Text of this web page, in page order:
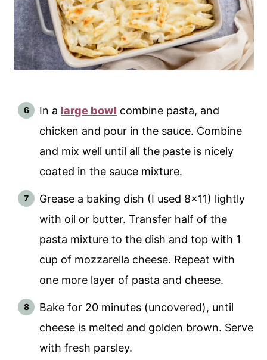
In a large bowl combine pasta, and
chicken and pour in the sauce. Combine
and mix well until all the paste is nicely
coated in the sauce mixture.
Grease a baking dish (I used 8x11) lightly
with oil or butter. Transfer half of the
pasta mixture to the dish and top with 1
cup of mozzarella cheese. Repeat with
one more layer of pasta and cheese.
Bake for 20 minutes (uncovered), until
cheese is melted and golden brown. Serve
with fresh parsley.